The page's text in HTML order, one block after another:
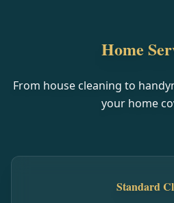
Home
From house cleaning to
your home
Standard